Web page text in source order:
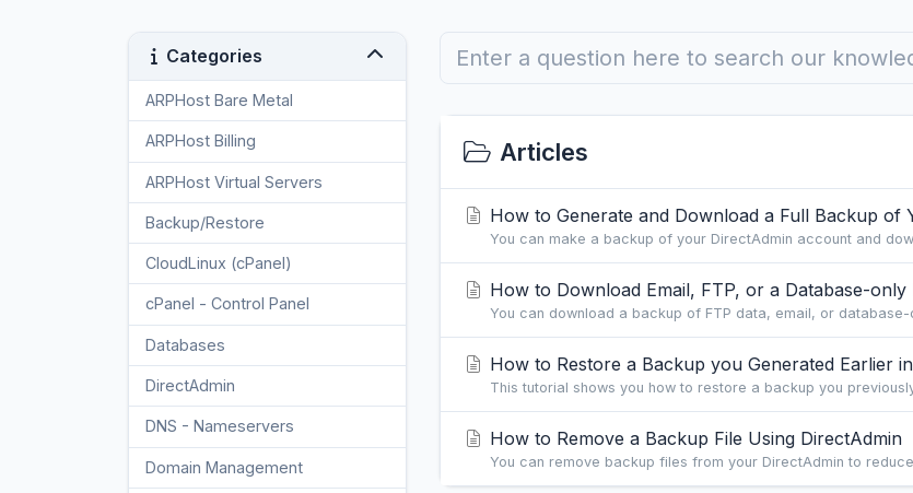
Categories
ARPHost Bare Metal
ARPHost Billing
ARPHost Virtual Servers
Backup/Restore
CloudLinux (cPanel)
cPanel - Control Panel
Databases
DirectAdmin
DNS - Nameservers
Domain Management
Articles
How to Generate and Download a Full Backup of
You can make a backup of your DirectAdmin account and
How to Download Email, FTP, or a Database-
You can download a backup of FTP data, email, or
How to Restore a Backup you Generated Earlier
This tutorial shows you how to restore a backup you
How to Remove a Backup File Using DirectAdmin
You can remove backup files from your DirectAdmin to